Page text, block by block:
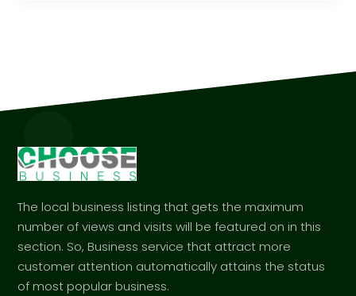
The local business listing that gets the maximum
number of views and visits will be featured on in this
section. So, Business service that attract more
customer attention automatically attains the status
of most popular business.